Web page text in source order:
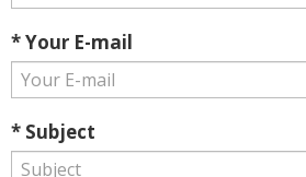
* Your E-mail
* Subject